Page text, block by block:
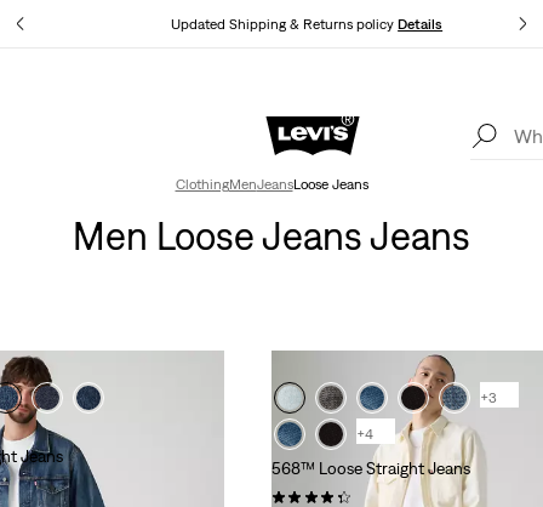
Updated Shipping & Returns policyDetails
Levi's App. The best of Levi’s®, tailored just for you.
ClothingMenJeansLoose Jeans
Men Loose Jeans Jeans
Jeans
+3
+4
568™ Loose Straight Jeans
(322)